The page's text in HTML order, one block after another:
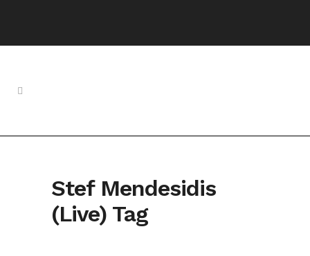
Stef Mendesidis
(Live) Tag